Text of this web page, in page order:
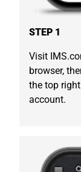
STEP 1
Visit
browser,
the top
account.